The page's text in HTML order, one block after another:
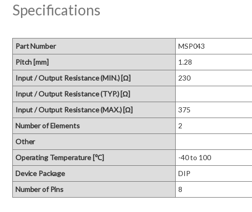
Specifications
Part Number
MSP043
Pitch [mm]
1.28
Input / Output Resistance (MIN.) [Ω]
230
Input / Output Resistance (TYP.) [Ω]
Input / Output Resistance (MAX.) [Ω]
375
Number of Elements
2
Other
Operating Temperature [℃]
-40 to 100
Device Package
DIP
Number of Pins
8